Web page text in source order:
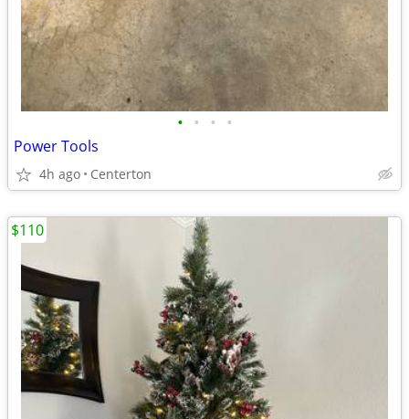
• • • •
Power Tools
4h ago Centerton
$110